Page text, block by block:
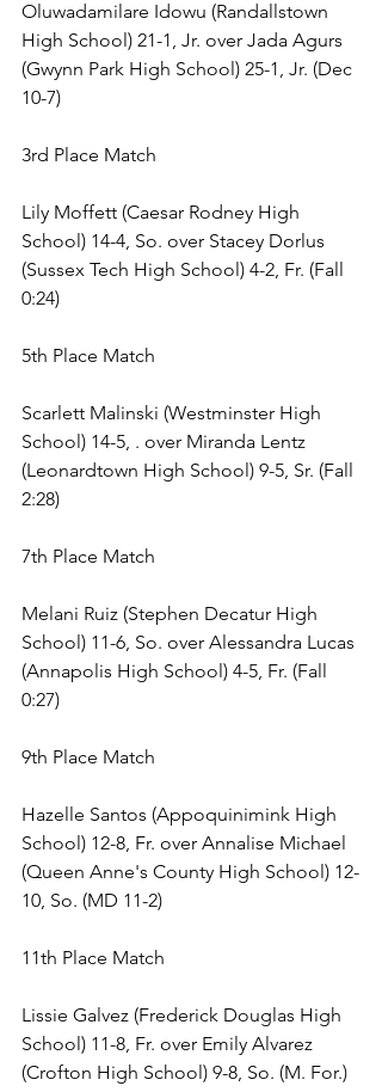
Oluwadamilare Idowu (Randallstown
High School) 21-1, Jr. over Jada Agurs
(Gwynn Park High School) 25-1, Jr. (Dec
10-7)
3rd Place Match
Lily Moffett (Caesar Rodney High
School) 14-4, So. over Stacey Dorlus
(Sussex Tech High School) 4-2, Fr. (Fall
0:24)
5th Place Match
Scarlett Malinski (Westminster High
School) 14-5, . over Miranda Lentz
(Leonardtown High School) 9-5, Sr. (Fall
2:28)
7th Place Match
Melani Ruiz (Stephen Decatur High
School) 11-6, So. over Alessandra Lucas
(Annapolis High School) 4-5, Fr. (Fall
0:27)
9th Place Match
Hazelle Santos (Appoquinimink High
School) 12-8, Fr. over Annalise Michael
(Queen Anne's County High School) 12-
10, So. (MD 11-2)
11th Place Match
Lissie Galvez (Frederick Douglas High
School) 11-8, Fr. over Emily Alvarez
(Crofton High School) 9-8, So. (M. For.)